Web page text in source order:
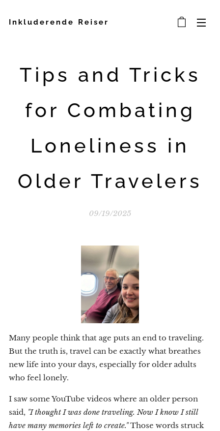
Inkluderende Reiser
Tips and Tricks
for Combating
Loneliness in
Older Travelers
09/19/2025
Many people think that age puts an end to traveling.
But the truth is, travel can be exactly what breathes
new life into your days, especially for older adults
who feel lonely.
I saw some YouTube videos where an older person
said, "I thought I was done traveling. Now I know I still
have many memories left to create."Those words struck